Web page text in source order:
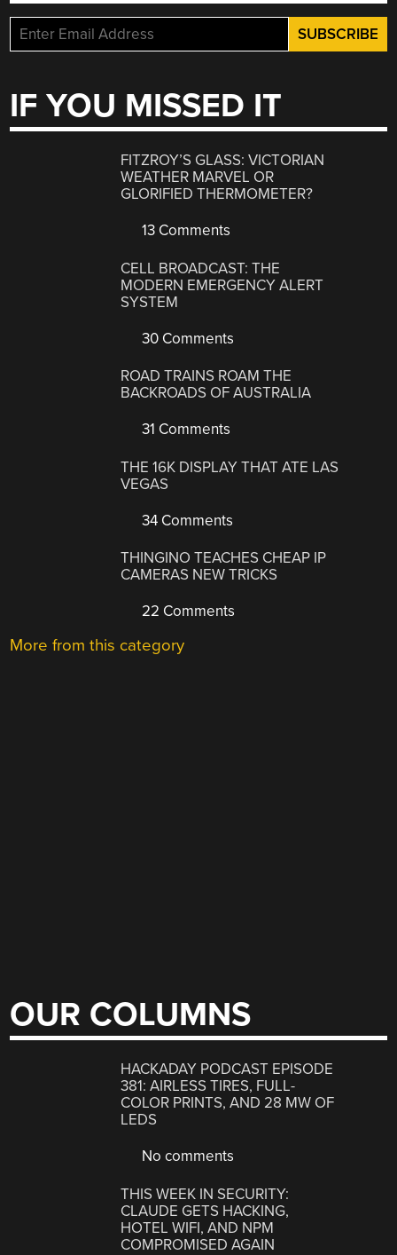
IF YOU MISSED IT
FITZROY’S GLASS: VICTORIAN
WEATHER MARVEL OR
GLORIFIED THERMOMETER?
13 Comments
CELL BROADCAST: THE
MODERN EMERGENCY ALERT
SYSTEM
30 Comments
ROAD TRAINS ROAM THE
BACKROADS OF AUSTRALIA
31 Comments
THE 16K DISPLAY THAT ATE LAS
VEGAS
34 Comments
THINGINO TEACHES CHEAP IP
CAMERAS NEW TRICKS
22 Comments
More from this category
OUR COLUMNS
HACKADAY PODCAST EPISODE
381: AIRLESS TIRES, FULL-
COLOR PRINTS, AND 28 MW OF
LEDS
No comments
THIS WEEK IN SECURITY:
CLAUDE GETS HACKING,
HOTEL WIFI, AND NPM
COMPROMISED AGAIN